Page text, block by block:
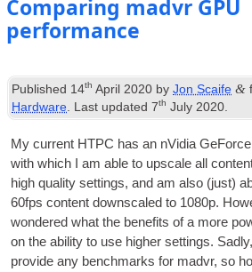
Comparing madvr GPU
performance
Published 14th April 2020 byJon Scaife &
Hardware . Last updated7th July 2020
My cur­rent HTPC has an nVidia
with which I am able to upscale all
high qual­ity set­tings, and am also (just)
60fps con­tent down­scaled to 1080p.
wondered what the bene­fits of a more
on the abil­ity to use high­er set­tings.
provide any bench­marks for mad­vr, so